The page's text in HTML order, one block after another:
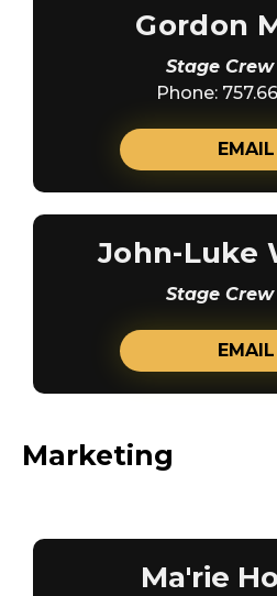
Gordon
Stage
Phone:
EMAIL
John-Luke
Stage
EMAIL
Marketing
Ma'rie